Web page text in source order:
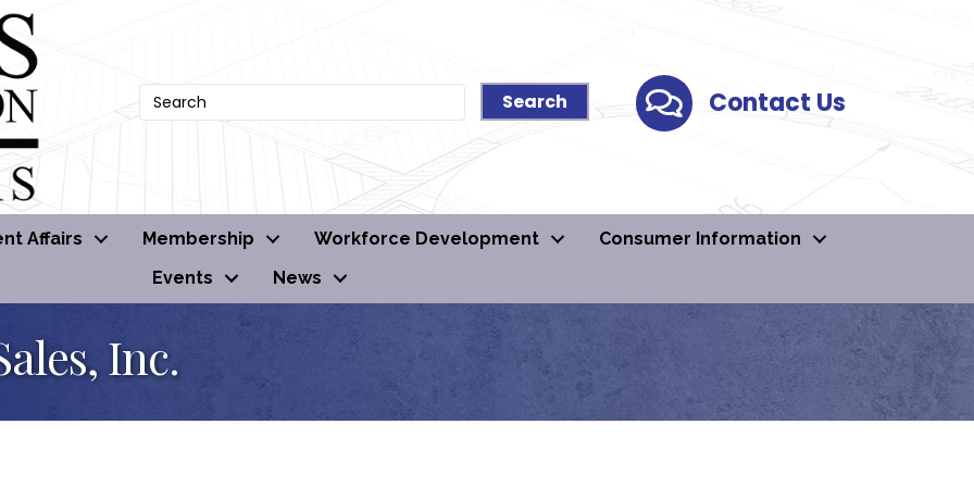
Contact UsContact Us
Affairs Membership Workforce Development
Consumer Information
Events
News
Inc.